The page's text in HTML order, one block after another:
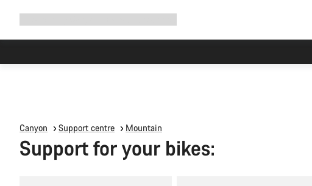
Canyon Support centre Mountain
Support for your bikes: